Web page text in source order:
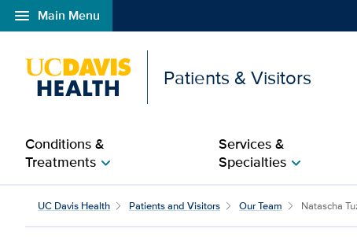
menu Main Menu
Open global navigation modal
Patients & Visitors
Conditions &
Treatmentschevron_right
Services &
Specialtieschevron_right
Natascha Tuznik, D.O.,
UC Davis Health Patients and Visitors Our Team Natascha